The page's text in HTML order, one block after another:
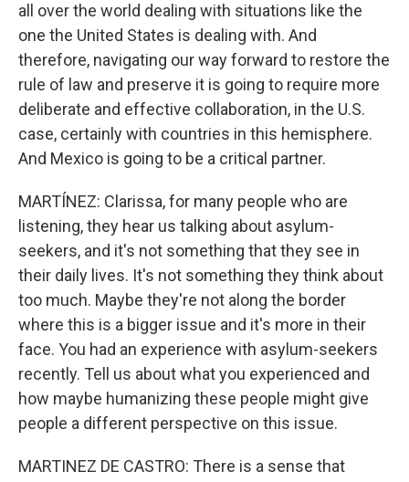
all over the world dealing with situations like the
one the United States is dealing with. And
therefore, navigating our way forward to restore the
rule of law and preserve it is going to require more
deliberate and effective collaboration, in the U.S.
case, certainly with countries in this hemisphere.
And Mexico is going to be a critical partner.
MARTÍNEZ: Clarissa, for many people who are
listening, they hear us talking about asylum-
seekers, and it's not something that they see in
their daily lives. It's not something they think about
too much. Maybe they're not along the border
where this is a bigger issue and it's more in their
face. You had an experience with asylum-seekers
recently. Tell us about what you experienced and
how maybe humanizing these people might give
people a different perspective on this issue.
MARTINEZ DE CASTRO: There is a sense that